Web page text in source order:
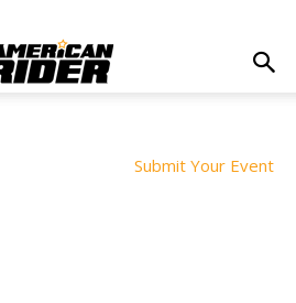
Submit Your Event